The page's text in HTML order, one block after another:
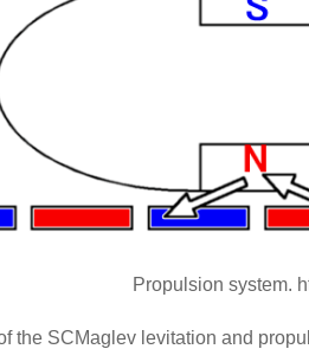
Propulsion system.
the SCMaglev levitation and